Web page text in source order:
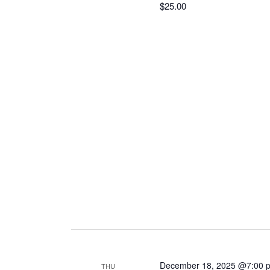
$25.00
THU December 18, 2025 @7:00